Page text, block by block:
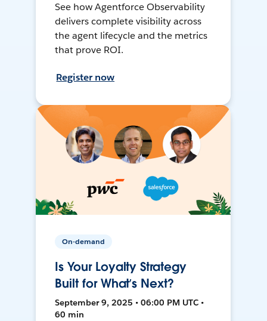
See how Agentforce Observability
delivers complete visibility across
the agent lifecycle and the metrics
that prove ROI.
Register now
On-demand
Is Your Loyalty Strategy
Built for What’s Next?
September 9, 2025 • 06:00 PM UTC •
60 min